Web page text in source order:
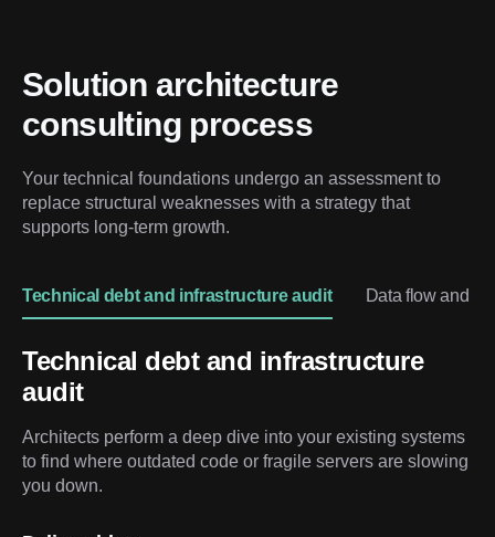
Solution architecture
consulting process
Your technical foundations undergo an assessment to
replace structural weaknesses with a strategy that
supports long-term growth.
Technical debt and infrastructure audit Data flow and
Technical debt and infrastructure
audit
Architects perform a deep dive into your existing systems
to find where outdated code or fragile servers are slowing
you down.